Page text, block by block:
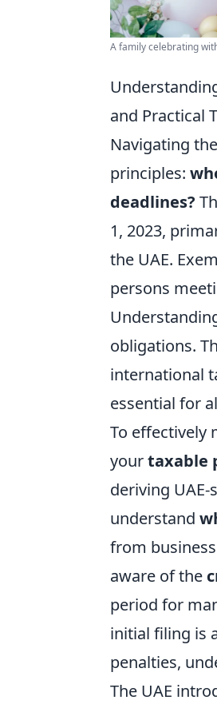
A family celebrating
and Practical
Navigating
principles:
deadlines?
1, 2023,
the UAE.
persons
obligations.
international
essential for
To effectively
yourtaxable
deriving
understand
from
aware of the
period for
initial filing is
penalties,
The UAE